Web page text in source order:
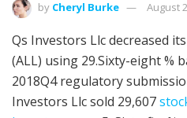
by Cheryl Burke August
Qs Investors Llc decreased
(ALL) using 29.Sixty-eight %
2018Q4 regulatory
Investors Llc sold 29,607